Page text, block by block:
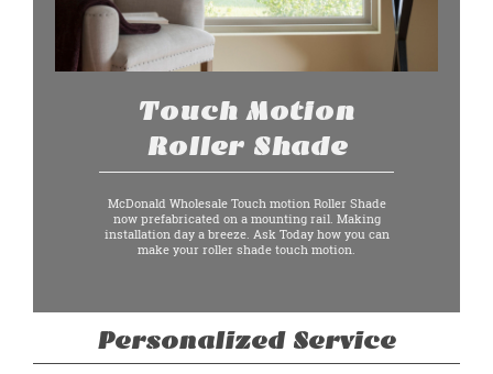
Touch Motion
Roller Shade
McDonald Wholesale Touch motion Roller Shade
now prefabricated on a mounting rail. Making
installation day a breeze. Ask Today how you can
make your roller shade touch motion.
Personalized Service